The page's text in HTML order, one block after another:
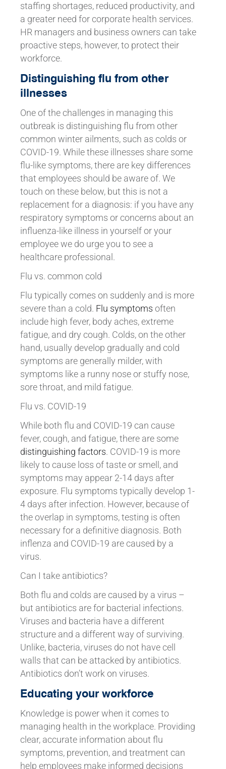
staffing shortages, reduced productivity, and
a greater need for corporate health services.
HR managers and business owners can take
proactive steps, however, to protect their
workforce.
Distinguishing flu from other
illnesses
One of the challenges in managing this
outbreak is distinguishing flu from other
common winter ailments, such as colds or
COVID-19. While these illnesses share some
flu-like symptoms, there are key differences
that employees should be aware of. We
touch on these below, but this is not a
replacement for a diagnosis: if you have any
respiratory symptoms or concerns about an
influenza-like illness in yourself or your
employee we do urge you to see a
healthcare professional.
Flu vs. common cold
Flu typically comes on suddenly and is more
severe than a cold. Flu symptoms often
include high fever, body aches, extreme
fatigue, and dry cough. Colds, on the other
hand, usually develop gradually and cold
symptoms are generally milder, with
symptoms like a runny nose or stuffy nose,
sore throat, and mild fatigue.
Flu vs. COVID-19
While both flu and COVID-19 can cause
fever, cough, and fatigue, there are some
distinguishing factors. COVID-19 is more
likely to cause loss of taste or smell, and
symptoms may appear 2-14 days after
exposure. Flu symptoms typically develop 1-
4 days after infection. However, because of
the overlap in symptoms, testing is often
necessary for a definitive diagnosis. Both
inflenza and COVID-19 are caused by a
virus.
Can I take antibiotics?
Both flu and colds are caused by a virus –
but antibiotics are for bacterial infections.
Viruses and bacteria have a different
structure and a different way of surviving.
Unlike, bacteria, viruses do not have cell
walls that can be attacked by antibiotics.
Antibiotics don’t work on viruses.
Educating your workforce
Knowledge is power when it comes to
managing health in the workplace. Providing
clear, accurate information about flu
symptoms, prevention, and treatment can
help employees make informed decisions